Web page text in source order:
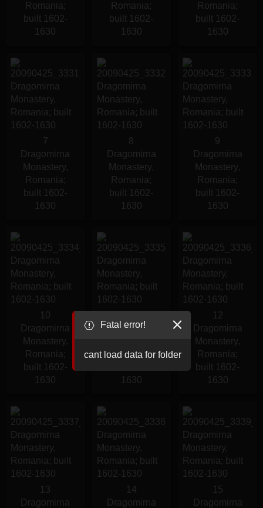
Romania;
built 1602-
1630
Romania;
built 1602-
1630
Romania;
built 1602-
1630
7
Dragomirna
Monastery,
Romania;
built 1602-
1630
8
Dragomirna
Monastery,
Romania;
built 1602-
1630
9
Dragomirna
Monastery,
Romania;
built 1602-
1630
10
Dragomirna
Monastery,
Romania;
built 1602-
1630
Dragomirna
Romania;
1630
12
Dragomirna
Monastery,
Romania;
built 1602-
1630
13
Dragomirna
14
Dragomirna
15
Dragomirna
Fatal error!
cant load data for folder